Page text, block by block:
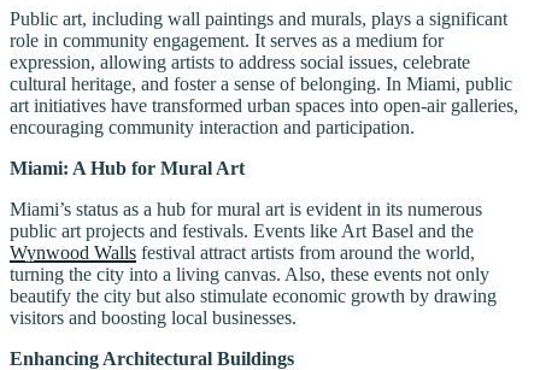
Public art, including wall paintings and murals, plays a significant
role in community engagement. It serves as a medium for
expression, allowing artists to address social issues, celebrate
cultural heritage, and foster a sense of belonging. In Miami, public
art initiatives have transformed urban spaces into open-air galleries,
encouraging community interaction and participation.
Miami: A Hub for Mural Art
Miami’s status as a hub for mural art is evident in its numerous
public art projects and festivals. Events like Art Basel and the
Wynwood Walls festival attract artists from around the world,
turning the city into a living canvas. Also, these events not only
beautify the city but also stimulate economic growth by drawing
visitors and boosting local businesses.
Enhancing Architectural Buildings